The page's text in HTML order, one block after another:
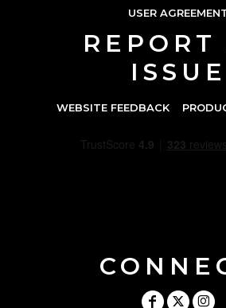
USER
REPORT
ISSUE
WEBSITE FEEDBACK